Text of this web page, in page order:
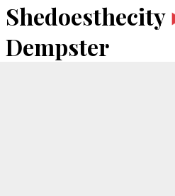
Shedoesthecity
Dempster